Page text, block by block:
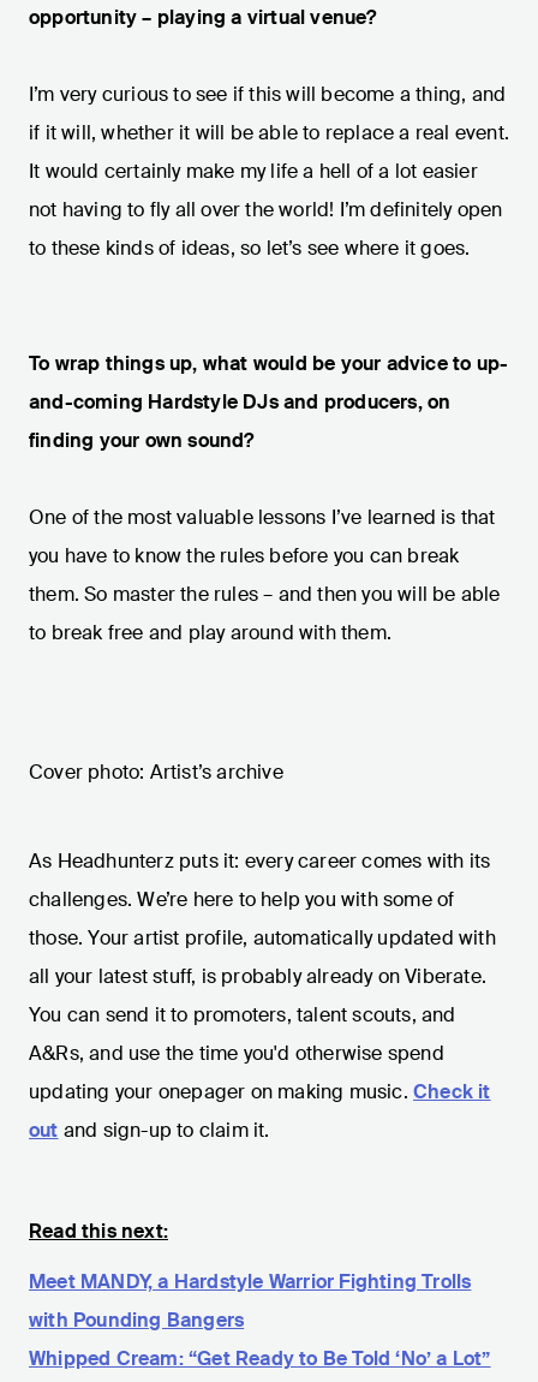
opportunity – playing a virtual venue?
I’m very curious to see if this will become a thing, and
if it will, whether it will be able to replace a real event.
It would certainly make my life a hell of a lot easier
not having to fly all over the world! I’m definitely open
to these kinds of ideas, so let’s see where it goes.
To wrap things up, what would be your advice to up-
and-coming Hardstyle DJs and producers, on
finding your own sound?
One of the most valuable lessons I’ve learned is that
you have to know the rules before you can break
them. So master the rules – and then you will be able
to break free and play around with them.
Cover photo: Artist’s archive
As Headhunterz puts it: every career comes with its
challenges. We’re here to help you with some of
those. Your artist profile, automatically updated with
all your latest stuff, is probably already on Viberate.
You can send it to promoters, talent scouts, and
A&Rs, and use the time you'd otherwise spend
updating your onepager on making music.Check it
out and sign-up to claim it.
Read this next:
Meet MANDY, a Hardstyle Warrior Fighting Trolls
with Pounding Bangers
Whipped Cream: “Get Ready to Be Told ‘No’ a Lot”